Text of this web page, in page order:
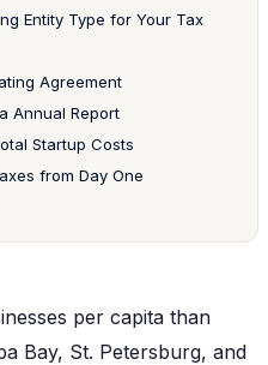
Entity Type for Your Tax
Agreement
Annual Report
Startup Costs
from Day One
per capita than
Bay, St. Petersburg, and